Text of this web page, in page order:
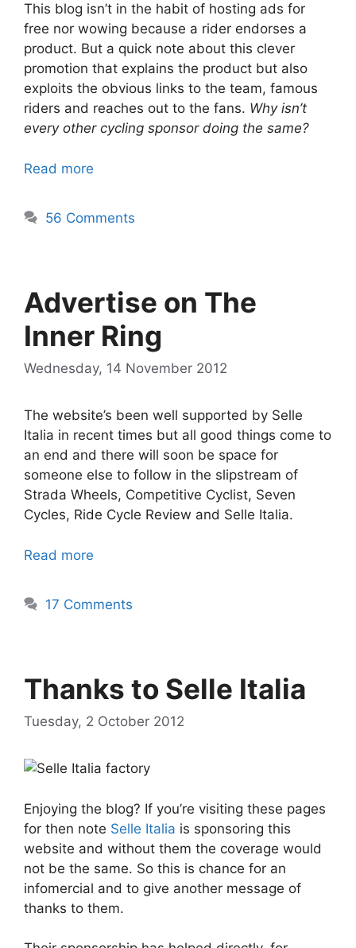
This blog isn’t in the habit of hosting ads for
free nor wowing because a rider endorses a
product. But a quick note about this clever
promotion that explains the product but also
exploits the obvious links to the team, famous
riders and reaches out to the fans. Why isn’t
every other cycling sponsor doing the same?
Read more
56 Comments
Advertise on The
Inner Ring
Wednesday, 14 November 2012
The website’s been well supported by Selle
Italia in recent times but all good things come to
an end and there will soon be space for
someone else to follow in the slipstream of
Strada Wheels, Competitive Cyclist, Seven
Cycles, Ride Cycle Review and Selle Italia.
Read more
17 Comments
Thanks to Selle Italia
Tuesday, 2 October 2012
Enjoying the blog? If you’re visiting these pages
for then note Selle Italia is sponsoring this
website and without them the coverage would
not be the same. So this is chance for an
infomercial and to give another message of
thanks to them.